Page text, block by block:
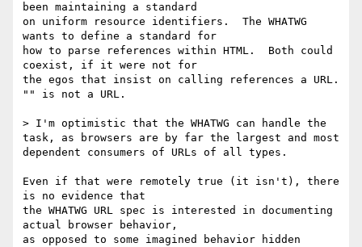
been maintaining a standard
on uniform resource identifiers.  The WHATWG
wants to define a standard for
how to parse references within HTML.  Both could
coexist, if it were not for
the egos that insist on calling references a URL.
"" is not a URL.
> I'm optimistic that the WHATWG can handle the
task, as browsers are by far the largest and most
dependent consumers of URLs of all types.
Even if that were remotely true (it isn't), there
is no evidence that
the WHATWG URL spec is interested in documenting
actual browser behavior,
as opposed to some imagined behavior hidden